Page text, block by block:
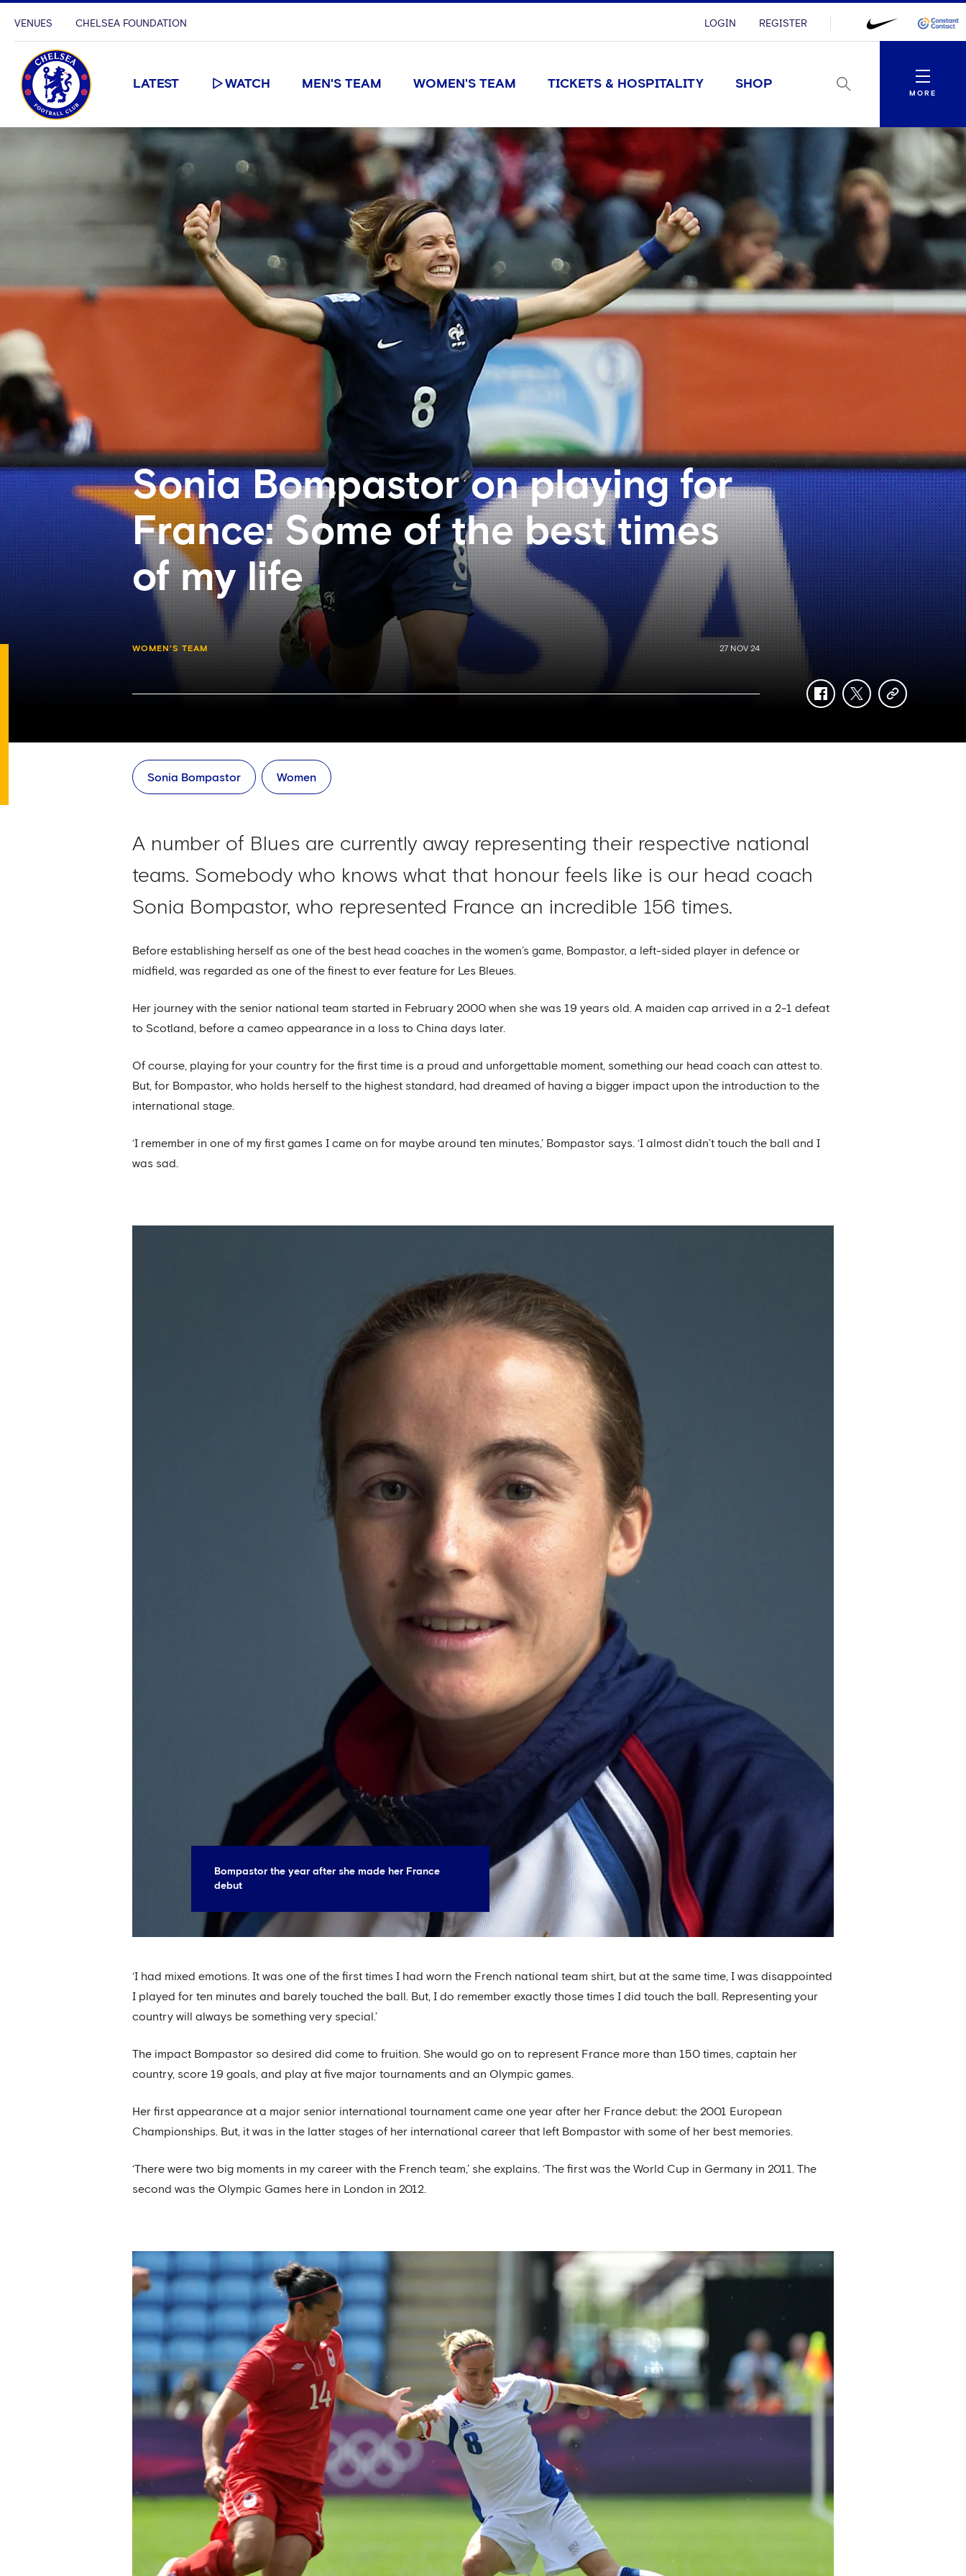
VENUES CHELSEA FOUNDATION LOGIN REGISTER
LATEST WATCH MEN'S TEAM WOMEN'S TEAM TICKETS & HOSPITALITY SHOP
Menu
MORE
Sonia Bompastor on playing for
France: Some of the best times
of my life
WOMEN'S TEAM 27 NOV 24
facebooktwittercopy-
Sonia Bompastor Women
A number of Blues are currently away representing their respective national
teams. Somebody who knows what that honour feels like is our head coach
Sonia Bompastor, who represented France an incredible 156 times.
Before establishing herself as one of the best head coaches in the women’s game, Bompastor, a left-sided player in defence or
midfield, was regarded as one of the finest to ever feature for Les Bleues.
Her journey with the senior national team started in February 2000 when she was 19 years old. A maiden cap arrived in a 2-1 defeat
to Scotland, before a cameo appearance in a loss to China days later.
Of course, playing for your country for the first time is a proud and unforgettable moment, something our head coach can attest to.
But, for Bompastor, who holds herself to the highest standard, had dreamed of having a bigger impact upon the introduction to the
international stage.
‘I remember in one of my first games I came on for maybe around ten minutes,’ Bompastor says. ‘I almost didn’t touch the ball and I
was sad.
Bompastor the year after she made her France
debut
‘I had mixed emotions. It was one of the first times I had worn the French national team shirt, but at the same time, I was disappointed
I played for ten minutes and barely touched the ball. But, I do remember exactly those times I did touch the ball. Representing your
country will always be something very special.’
The impact Bompastor so desired did come to fruition. She would go on to represent France more than 150 times, captain her
country, score 19 goals, and play at five major tournaments and an Olympic games.
Her first appearance at a major senior international tournament came one year after her France debut: the 2001 European
Championships. But, it was in the latter stages of her international career that left Bompastor with some of her best memories.
‘There were two big moments in my career with the French team,’ she explains. ‘The first was the World Cup in Germany in 2011. The
second was the Olympic Games here in London in 2012.